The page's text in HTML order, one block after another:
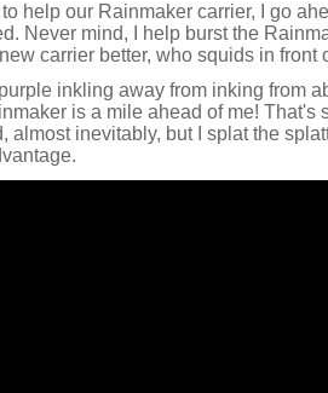
help our Rainmaker carrier, I go
Never mind, I help burst the
carrier better, who squids in front
purple inkling away from inking from
is a mile ahead of me! That's
almost inevitably, but I splat the